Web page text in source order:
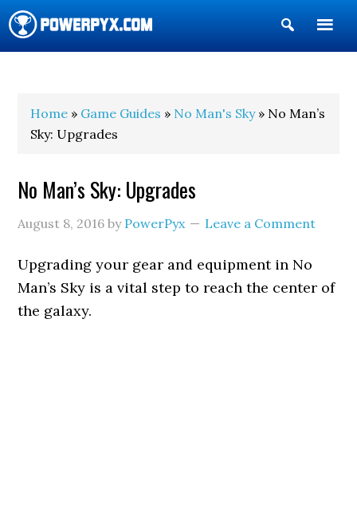
Show
Search
Home » Game Guides » No Man's Sky» No Man’s
Sky: Upgrades
No Man’s Sky: Upgrades
August 8, 2016 by PowerPyx Leave a Comment
Upgrading your gear and equipment in No
Man’s Sky is a vital step to reach the center of
the galaxy.